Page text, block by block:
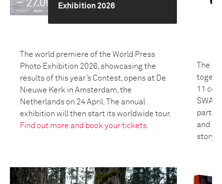
Exhibition 2026
The world premiere of the World Press
Photo Exhibition 2026, showcasing the
results of this year’s Contest, opens at De
Nieuwe Kerk in Amsterdam, the
Netherlands on 24 April. The annual
exhibition will then start its worldwide tour.
Find out more and book your tickets.
The
11
and